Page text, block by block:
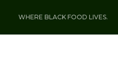
WHERE BLACK FOOD LIVES.